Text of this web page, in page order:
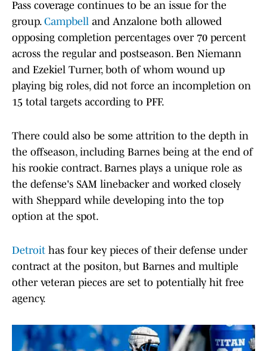
Pass coverage continues to be an issue for the
group. Campbell and Anzalone both allowed
opposing completion percentages over 70 percent
across the regular and postseason. Ben Niemann
and Ezekiel Turner, both of whom wound up
playing big roles, did not force an incompletion on
15 total targets according to PFF.
There could also be some attrition to the depth in
the offseason, including Barnes being at the end of
his rookie contract. Barnes plays a unique role as
the defense's SAM linebacker and worked closely
with Sheppard while developing into the top
option at the spot.
Detroit has four key pieces of their defense under
contract at the positon, but Barnes and multiple
other veteran pieces are set to potentially hit free
agency.